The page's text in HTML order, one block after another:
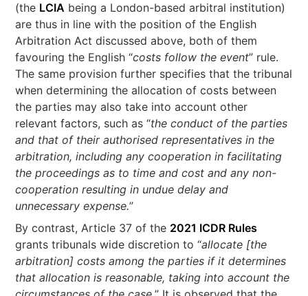
(the LCIA being a London-based arbitral institution)
are thus in line with the position of the English
Arbitration Act discussed above, both of them
favouring the English “costs follow the event” rule.
The same provision further specifies that the tribunal
when determining the allocation of costs between
the parties may also take into account other
relevant factors, such as “the conduct of the parties
and that of their authorised representatives in the
arbitration, including any cooperation in facilitating
the proceedings as to time and cost and any non-
cooperation resulting in undue delay and
unnecessary expense.”
By contrast, Article 37 of the 2021 ICDR Rules
grants tribunals wide discretion to “allocate [the
arbitration] costs among the parties if it determines
that allocation is reasonable, taking into account the